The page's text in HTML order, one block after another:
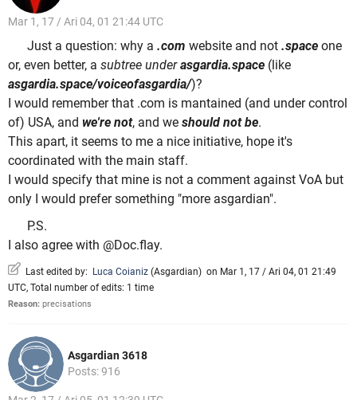
Mar 1, 17 / Ari 04, 01 21:44 UTC
Just a question: why a .com website and not .space one
or, even better, a subtree underasgardia.space (like
asgardia.space/voiceofasgardia/)?
I would remember that .com is mantained (and under control
of) USA, and we're not, and we should not be.
This apart, it seems to me a nice initiative, hope it's
coordinated with the main staff.
I would specify that mine is not a comment against VoA but
only I would prefer something "more asgardian".
P.S.
I also agree with @Doc.flay.
Last edited by: Luca Coianiz (Asgardian) on Mar 1, 17 / Ari 04, 01 21:49
UTC, Total number of edits: 1 time
Reason: precisations
Asgardian 3618
Posts: 916